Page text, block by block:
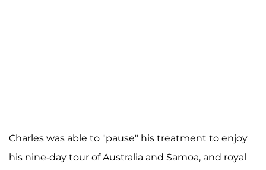
Charles was able to "pause" his treatment to enjoy
his nine-day tour of Australia and Samoa, and royal